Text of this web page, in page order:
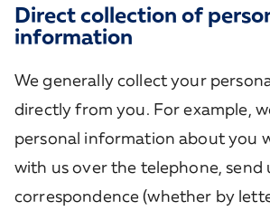
Direct collection of
information
We generally collect your
directly from you. For example,
personal information about you
with us over the telephone, send
correspondence (whether by